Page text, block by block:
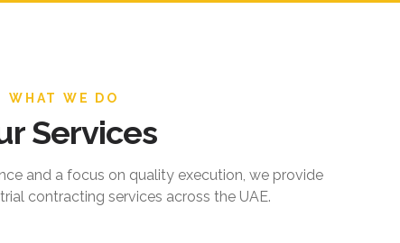
WHAT WE DO
Services
and a focus on quality execution, we provide
contracting services across the UAE.